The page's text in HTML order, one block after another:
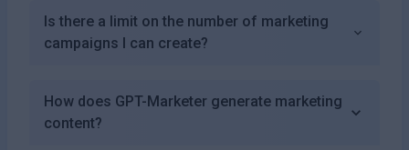
Is there a limit on the number of marketing
campaigns I can create?
How does GPT-Marketer generate marketing
content?